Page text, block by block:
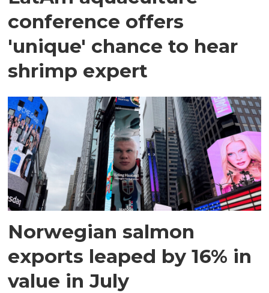
conference offers
'unique' chance to hear
shrimp expert
Norwegian salmon
exports leaped by 16% in
value in July